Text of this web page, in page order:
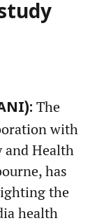
The
with
and Health
has
the
health